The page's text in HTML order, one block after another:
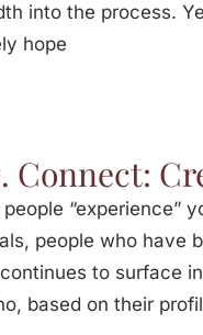
into the process.
hope
Connect:
“experience”
people who have
to surface
based on their